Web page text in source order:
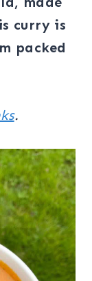
curry is
packed
.